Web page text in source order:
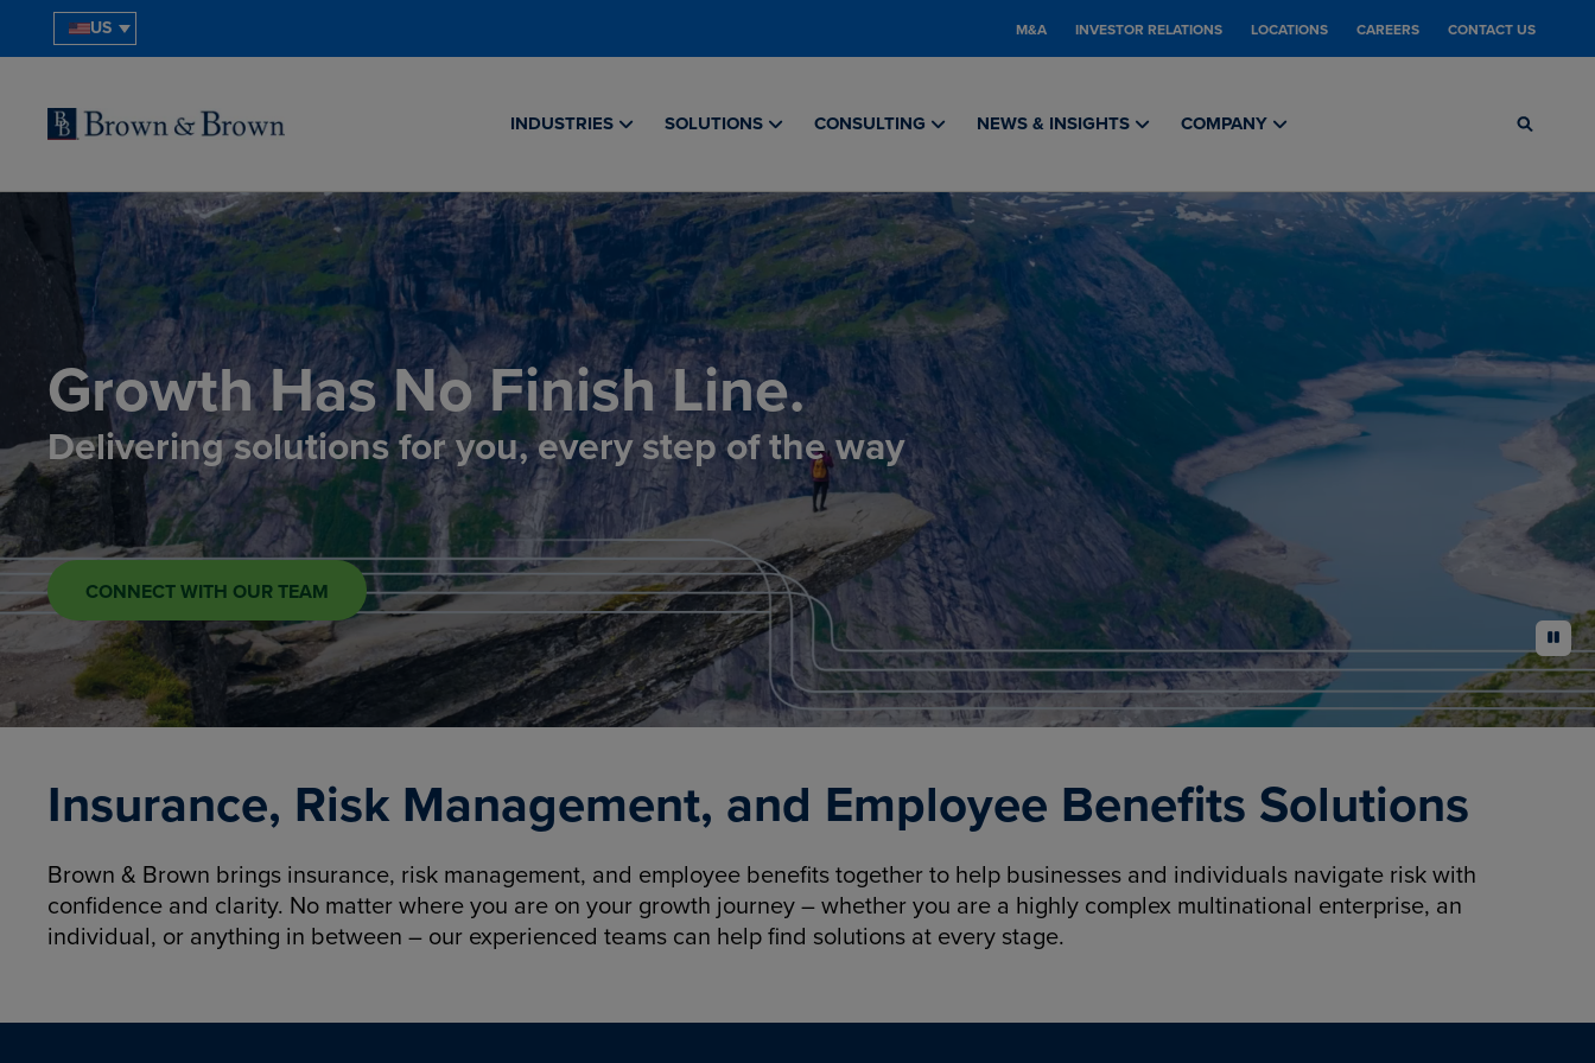
US M&A INVESTOR RELATIONS LOCATIONS CAREERS CONTACT US
INDUSTRIES SOLUTIONS CONSULTING NEWS & INSIGHTS COMPANY
Growth Has No Finish Line.
Delivering solutions for you, every step of the way
CONNECT WITH OUR TEAM
pause
Insurance, Risk Management, and Employee Benefits Solutions
Brown & Brown brings insurance, risk management, and employee benefits together to help businesses and individuals navigate risk with
confidence and clarity. No matter where you are on your growth journey – whether you are a highly complex multinational enterprise, an
individual, or anything in between – our experienced teams can help find solutions at every stage.